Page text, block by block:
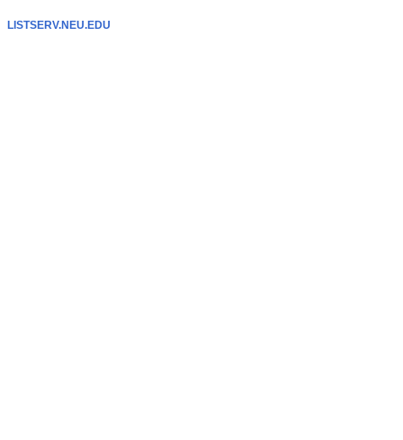
LISTSERV.NEU.EDU